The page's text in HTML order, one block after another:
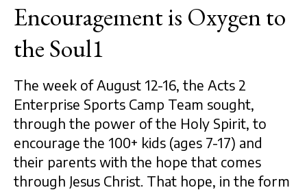
Encouragement is Oxygen to
the Soul1
The week of August 12-16, the Acts 2
Enterprise Sports Camp Team sought,
through the power of the Holy Spirit, to
encourage the 100+ kids (ages 7-17) and
their parents with the hope that comes
through Jesus Christ. That hope, in the form